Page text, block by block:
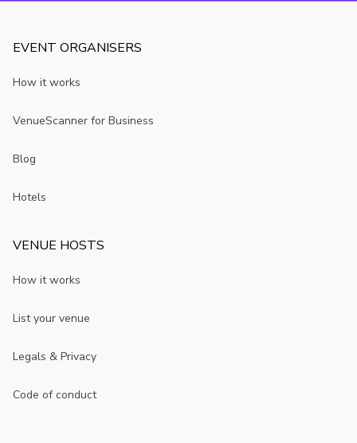
EVENT ORGANISERS
How it works
VenueScanner for Business
Blog
Hotels
VENUE HOSTS
How it works
List your venue
Legals & Privacy
Code of conduct